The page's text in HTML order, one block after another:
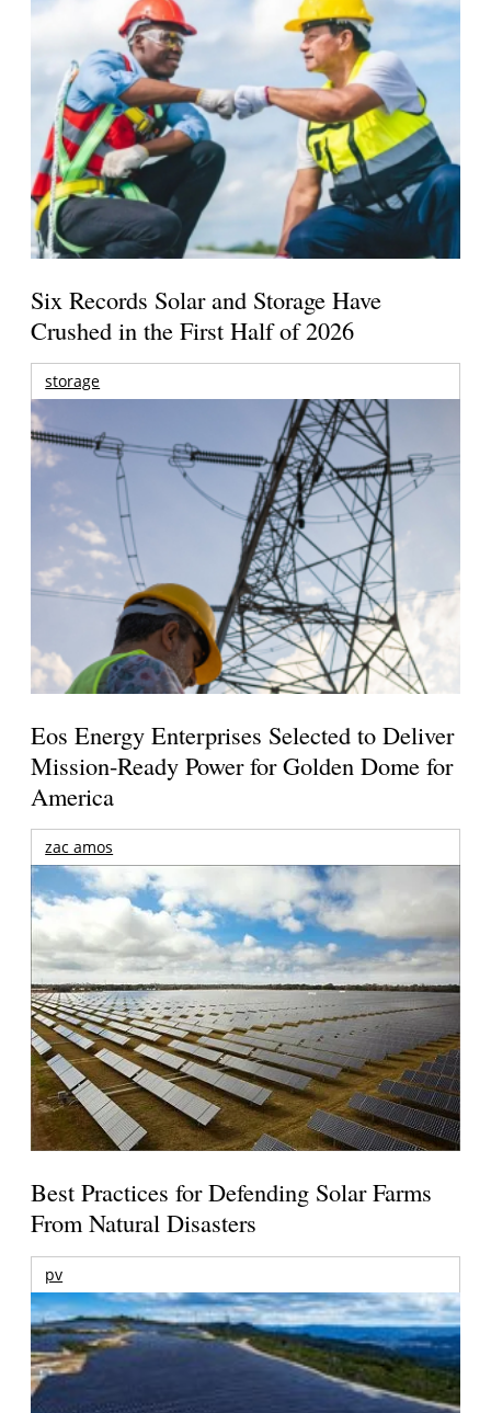
Six Records Solar and Storage Have
Crushed in the First Half of 2026
storage
Eos Energy Enterprises Selected to Deliver
Mission-Ready Power for Golden Dome for
America
zac amos
Best Practices for Defending Solar Farms
From Natural Disasters
pv